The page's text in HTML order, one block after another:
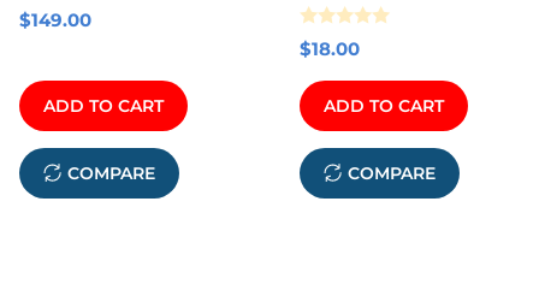
0
o
f
5
$149.00
ADD TO CART
COMPARE
0
o
t
o
f
$18.00
ADD TO CART
COMPARE